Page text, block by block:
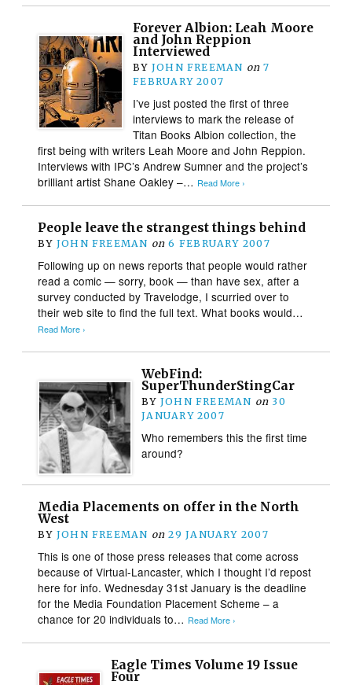
Forever Albion: Leah Moore
and John Reppion
Interviewed
BY JOHN FREEMAN on 7
FEBRUARY 2007
I’ve just posted the first of three
interviews to mark the release of
Titan Books Albion collection, the
first being with writers Leah Moore and John Reppion.
Interviews with IPC’s Andrew Sumner and the project’s
brilliant artist Shane Oakley –… Read More ›
People leave the strangest things behind
BY JOHN FREEMAN on 6 FEBRUARY 2007
Following up on news reports that people would rather
read a comic — sorry, book — than have sex, after a
survey conducted by Travelodge, I scurried over to
their web site to find the full text. What books would…
Read More ›
WebFind:
SuperThunderStingCar
BY JOHN FREEMAN on 30
JANUARY 2007
Who remembers this the first time
around?
Media Placements on offer in the North
West
BY JOHN FREEMAN on 29 JANUARY 2007
This is one of those press releases that come across
because of Virtual-Lancaster, which I thought I’d repost
here for info. Wednesday 31st January is the deadline
for the Media Foundation Placement Scheme – a
chance for 20 individuals to… Read More ›
Eagle Times Volume 19 Issue
Four